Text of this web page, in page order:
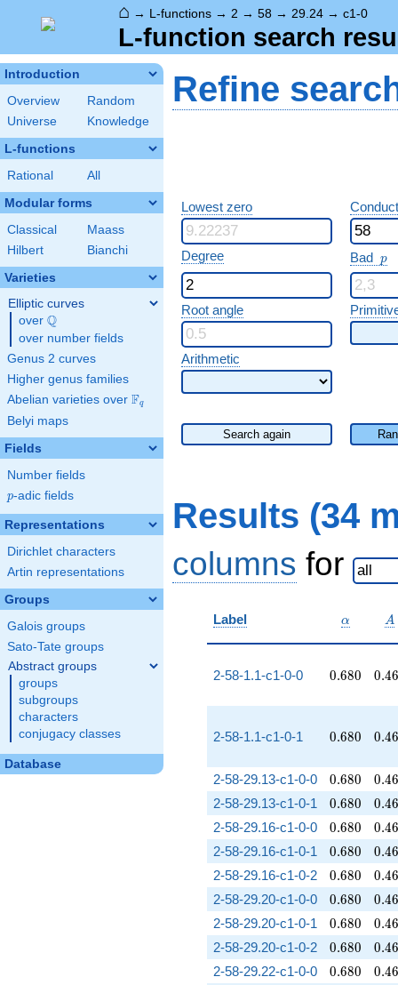
⌂ → L-functions → 2 → 58 → 29.24 → c1-0
L-function search
Introduction
Overview
Random
Universe
Knowledge
L-functions
Rational All
Modular forms
Classical
Maass
Hilbert
Bianchi
Varieties
Elliptic curves
over \Q
Q
over number fields
Genus 2 curves
Higher genus families
Abelian varieties over \F_{q}
Fq
Belyi maps
Fields
Number fields
p
p-adic fields
Representations
Dirichlet characters
Artin representations
Groups
Galois groups
Sato-Tate groups
Abstract groups
groups
subgroups
characters
conjugacy classes
Database
Refine
Lowest zero
Degree Bad p
p
Root angle
Arithmetic
Search again
Results (34
columns for
Label \alpha
α A
A
2-58-1.1-c1-0-0 0.680
0.680 0.46
2-58-1.1-c1-0-1 0.680
0.680 0.46
2-58-29.13-c1-0-0 0.680
0.680 0.46
2-58-29.13-c1-0-1 0.680
0.680 0.46
2-58-29.16-c1-0-0 0.680
0.680 0.46
2-58-29.16-c1-0-1 0.680
0.680 0.46
2-58-29.16-c1-0-2 0.680
0.680 0.46
2-58-29.20-c1-0-0 0.680
0.680 0.46
2-58-29.20-c1-0-1 0.680
0.680 0.46
2-58-29.20-c1-0-2 0.680
0.680 0.46
2-58-29.22-c1-0-0 0.680
0.680 0.46